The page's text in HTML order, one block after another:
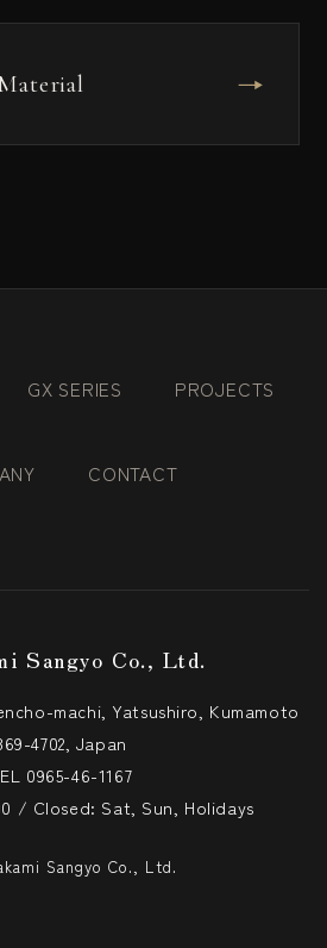
→
GX SERIES PROJECTS
CONTACT
Sangyo Co., Ltd.
machi, Yatsushiro, Kumamoto
4702, Japan
0965-46-1167
/ Closed: Sat, Sun, Holidays
Sangyo Co., Ltd.